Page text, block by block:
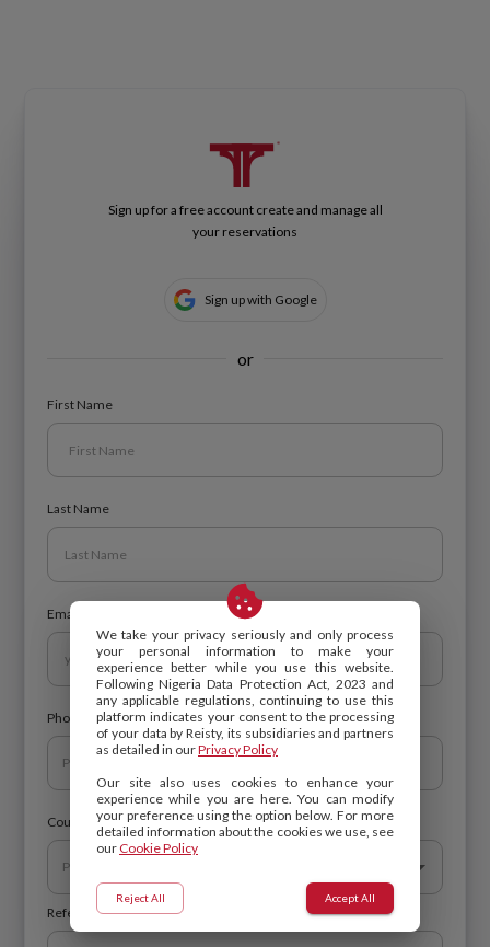
We take your privacy seriously and only process
your personal information to make your
experience better while you use this website.
Following Nigeria Data Protection Act, 2023 and
any applicable regulations, continuing to use this
platform indicates your consent to the processing
of your data by Reisty, its subsidiaries and partners
as detailed in ourPrivacy Policy
Our site also uses cookies to enhance your
experience while you are here. You can modify
your preference using the option below. For more
detailed information about the cookies we use, see
our Cookie Policy
Reject All Accept All
Sign up for a free account create and manage all
your reservations
Sign up with Google
or
First Name
Last Name
Email
Phone Number
Country of residence *
Referral Code